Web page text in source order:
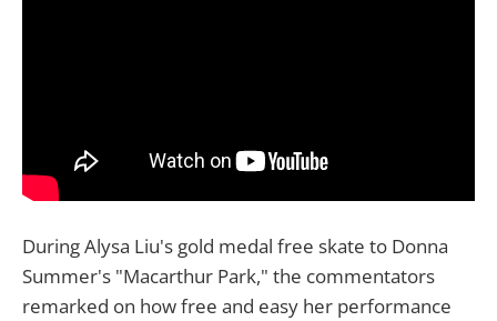
During Alysa Liu's gold medal free skate to Donna
Summer's "Macarthur Park," the commentators
remarked on how free and easy her performance